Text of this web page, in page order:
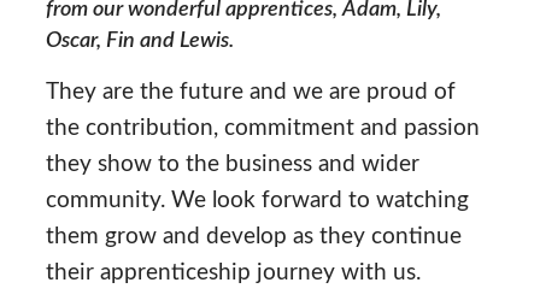
from our wonderful apprentices, Adam, Lily,
Oscar, Fin and Lewis.
They are the future and we are proud of
the contribution, commitment and passion
they show to the business and wider
community. We look forward to watching
them grow and develop as they continue
their apprenticeship journey with us.